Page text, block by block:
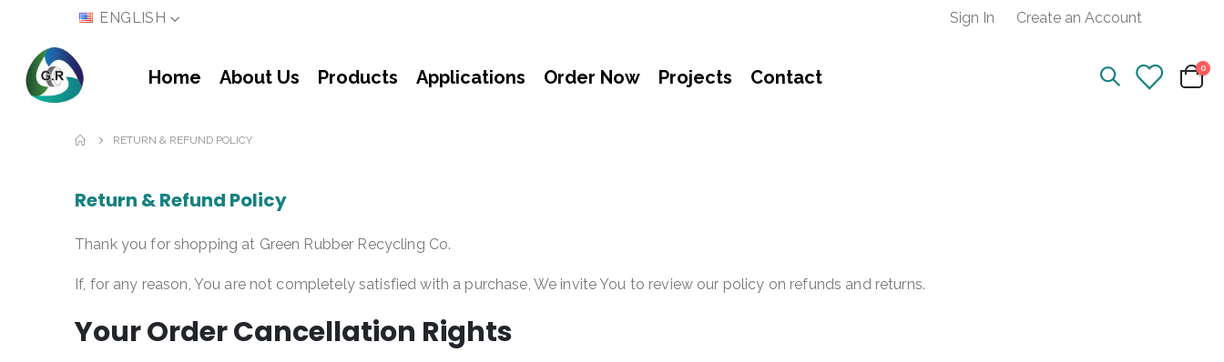
LANGUAGE
ENGLISH Sign In Create an Account
Home About Us Products Applications Order Now Projects Contact Cart
0
RETURN & REFUND POLICY
Return & Refund Policy
Thank you for shopping at Green Rubber Recycling Co.
If, for any reason, You are not completely satisfied with a purchase, We invite You to review our policy on refunds and returns.
Your Order Cancellation Rights